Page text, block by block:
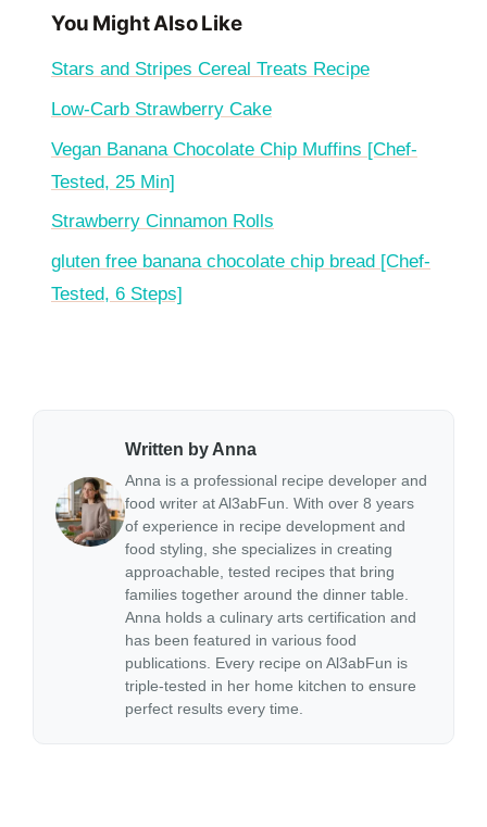
You Might Also Like
Stars and Stripes Cereal Treats Recipe
Low-Carb Strawberry Cake
Vegan Banana Chocolate Chip Muffins [Chef-
Tested, 25 Min]
Strawberry Cinnamon Rolls
gluten free banana chocolate chip bread [Chef-
Tested, 6 Steps]
Written by Anna
Anna is a professional recipe developer and
food writer at Al3abFun. With over 8 years
of experience in recipe development and
food styling, she specializes in creating
approachable, tested recipes that bring
families together around the dinner table.
Anna holds a culinary arts certification and
has been featured in various food
publications. Every recipe on Al3abFun is
triple-tested in her home kitchen to ensure
perfect results every time.